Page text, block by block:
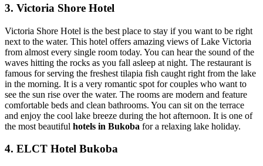
3. Victoria Shore Hotel
Victoria Shore Hotel is the best place to stay if you want to be right
next to the water. This hotel offers amazing views of Lake Victoria
from almost every single room today. You can hear the sound of the
waves hitting the rocks as you fall asleep at night. The restaurant is
famous for serving the freshest tilapia fish caught right from the lake
in the morning. It is a very romantic spot for couples who want to
see the sun rise over the water. The rooms are modern and feature
comfortable beds and clean bathrooms. You can sit on the terrace
and enjoy the cool lake breeze during the hot afternoon. It is one of
the most beautiful hotels in Bukoba for a relaxing lake holiday.
4. ELCT Hotel Bukoba